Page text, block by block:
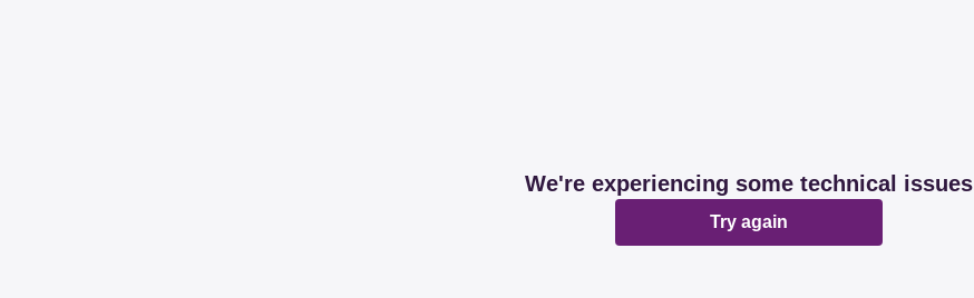
We're experiencing some technical issues
Try again